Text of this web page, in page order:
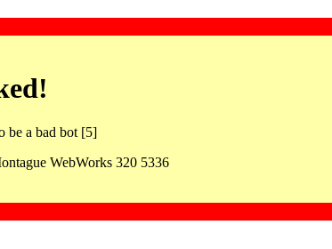
be a bad bot [5]
WebWorks 320 5336